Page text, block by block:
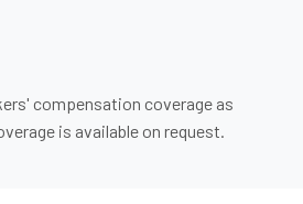
compensation coverage as
is available on request.